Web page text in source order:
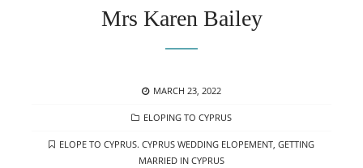
Mrs Karen Bailey
POSTED
MARCH 23, 2022
CATEGORIES
ELOPING TO CYPRUS
TAGS
ELOPE TO CYPRUS. CYPRUS WEDDING ELOPEMENT, GETTING
MARRIED IN CYPRUS